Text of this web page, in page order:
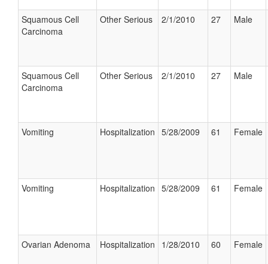
Squamous Cell
Carcinoma
Other Serious 2/1/2010 27 Male
Squamous Cell
Carcinoma
Other Serious 2/1/2010 27 Male
Vomiting Hospitalization 5/28/2009 61 Female
Vomiting Hospitalization 5/28/2009 61 Female
Ovarian Adenoma Hospitalization 1/28/2010 60 Female